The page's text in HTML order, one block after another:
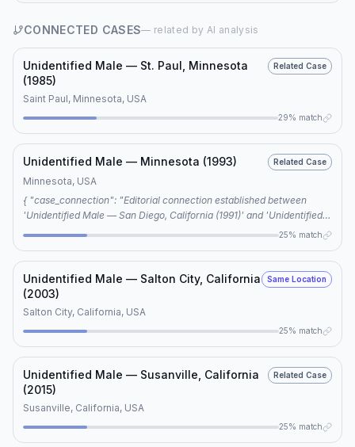
CONNECTED CASES— related by AI analysis
Unidentified Male — St. Paul, Minnesota
(1985)
Related Case
Saint Paul, Minnesota, USA
29% match
Unidentified Male — Minnesota (1993) Related Case
Minnesota, USA
{ "case_connection": "Editorial connection established between
'Unidentified Male — San Diego, California (1991)' and 'Unidentified
"freeway killer", "cold case investigation"], "connection_type":
"editorial", "case_notes": "Further research is required to determine
if the connection is more than coincidental." }
25% match
Unidentified Male — Salton City, California
(2003)
Same Location
Salton City, California, USA
25% match
Unidentified Male — Susanville, California
(2015)
Related Case
Susanville, California, USA
25% match